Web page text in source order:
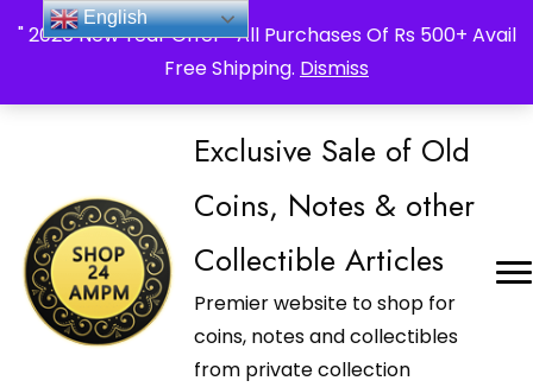
" 2026 New Year Offer " All Purchases Of Rs 500+ Avail
Free Shipping. Dismiss
_Shop24ampm.com in your Language Translated
Exclusive Sale of Old
Coins, Notes & other
Collectible Articles
Premier website to shop for
coins, notes and collectibles
from private collection
English